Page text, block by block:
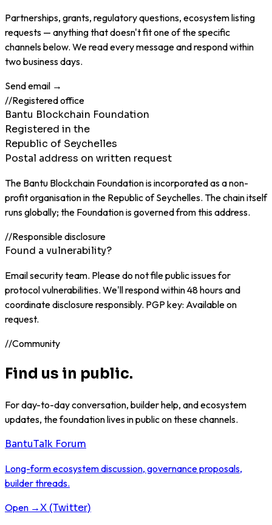
Partnerships, grants, regulatory questions, ecosystem listing
requests — anything that doesn't fit one of the specific
channels below. We read every message and respond within
two business days.
Send email →
//Registered office
Bantu Blockchain Foundation
Registered in the
Republic of Seychelles
Postal address on written request
The Bantu Blockchain Foundation is incorporated as a non-
profit organisation in the Republic of Seychelles. The chain itself
runs globally; the Foundation is governed from this address.
//Responsible disclosure
Found a vulnerability?
Emailsecurity team. Please do not file public issues for
protocol vulnerabilities. We'll respond within 48 hours and
coordinate disclosure responsibly. PGP key: Available on
request.
//Community
Find us in public.
For day-to-day conversation, builder help, and ecosystem
updates, the foundation lives in public on these channels.
BantuTalk Forum
Long-form ecosystem discussion, governance proposals,
builder threads.
Open →X (Twitter)